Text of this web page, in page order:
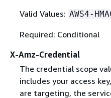
Valid Values: AWS4-
Required: Conditional
X-Amz-Credential
The credential scope
includes your access
are targeting, the